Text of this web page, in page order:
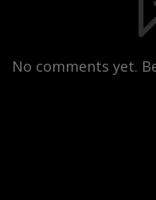
No comments yet.